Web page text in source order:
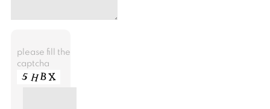
please fill the
captcha